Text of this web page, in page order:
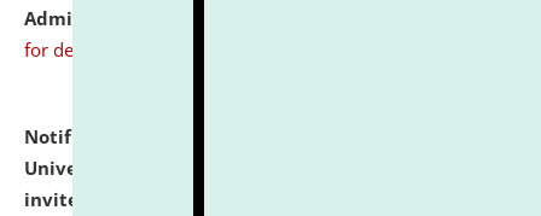
Admission Test to be held on August 7, 2026.
for details
Notification dated: July 31, 2026,
University and Judicial Academy (NLUJA), Assam
invites to attend walk-in-interview for Guest Faculty